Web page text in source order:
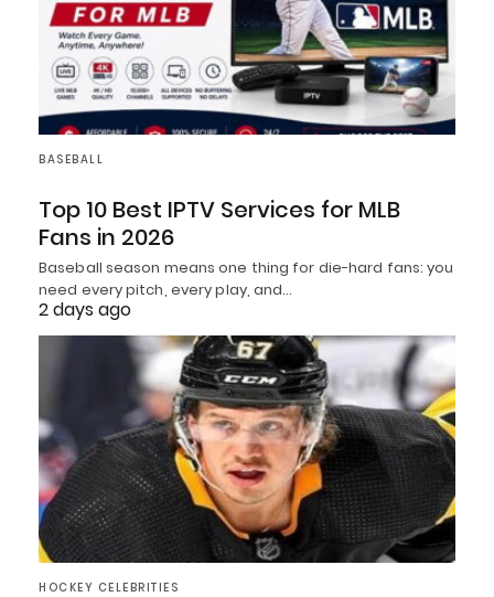
BASEBALL
Top 10 Best IPTV Services for MLB
Fans in 2026
Baseball season means one thing for die-hard fans: you
need every pitch, every play, and…
2 days ago
HOCKEY CELEBRITIES